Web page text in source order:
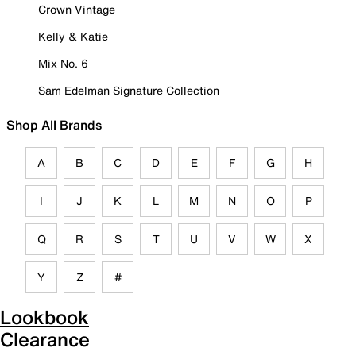
Crown Vintage
Kelly & Katie
Mix No. 6
Sam Edelman Signature Collection
Shop All Brands
A B C D E F G H
I J K L M N O P
Q R S T U V W X
Y Z #
Lookbook
Clearance